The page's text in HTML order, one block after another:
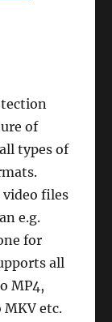
of
types of
files
e.g.
for
all
MP4,
MKV etc.